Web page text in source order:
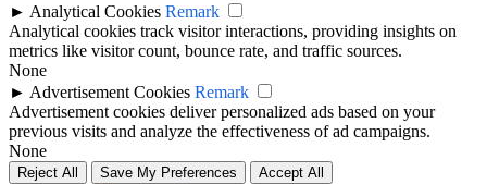
► Analytical Cookies Remark
Analytical cookies track visitor interactions, providing insights on
metrics like visitor count, bounce rate, and traffic sources.
None
► Advertisement Cookies Remark
Advertisement cookies deliver personalized ads based on your
previous visits and analyze the effectiveness of ad campaigns.
None
Reject All Save My Preferences Accept All